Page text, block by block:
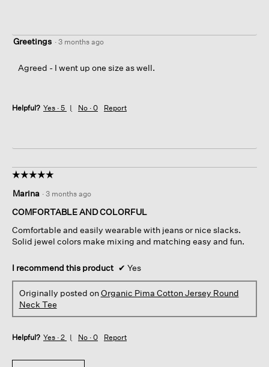
Greetings · 3 months ago
Agreed - I went up one size as well.
Helpful? Yes · 5 No · 0 Report
☆☆☆☆☆
☆☆☆☆☆
out
of
stars.
Marina · 3 months ago
COMFORTABLE AND COLORFUL
Comfortable and easily wearable with jeans or nice slacks.
Solid jewel colors make mixing and matching easy and fun.
I recommend this product ✔ Yes
Originally posted onOrganic Pima Cotton Jersey Round
Neck Tee
Helpful? Yes · 2 No · 0 Report